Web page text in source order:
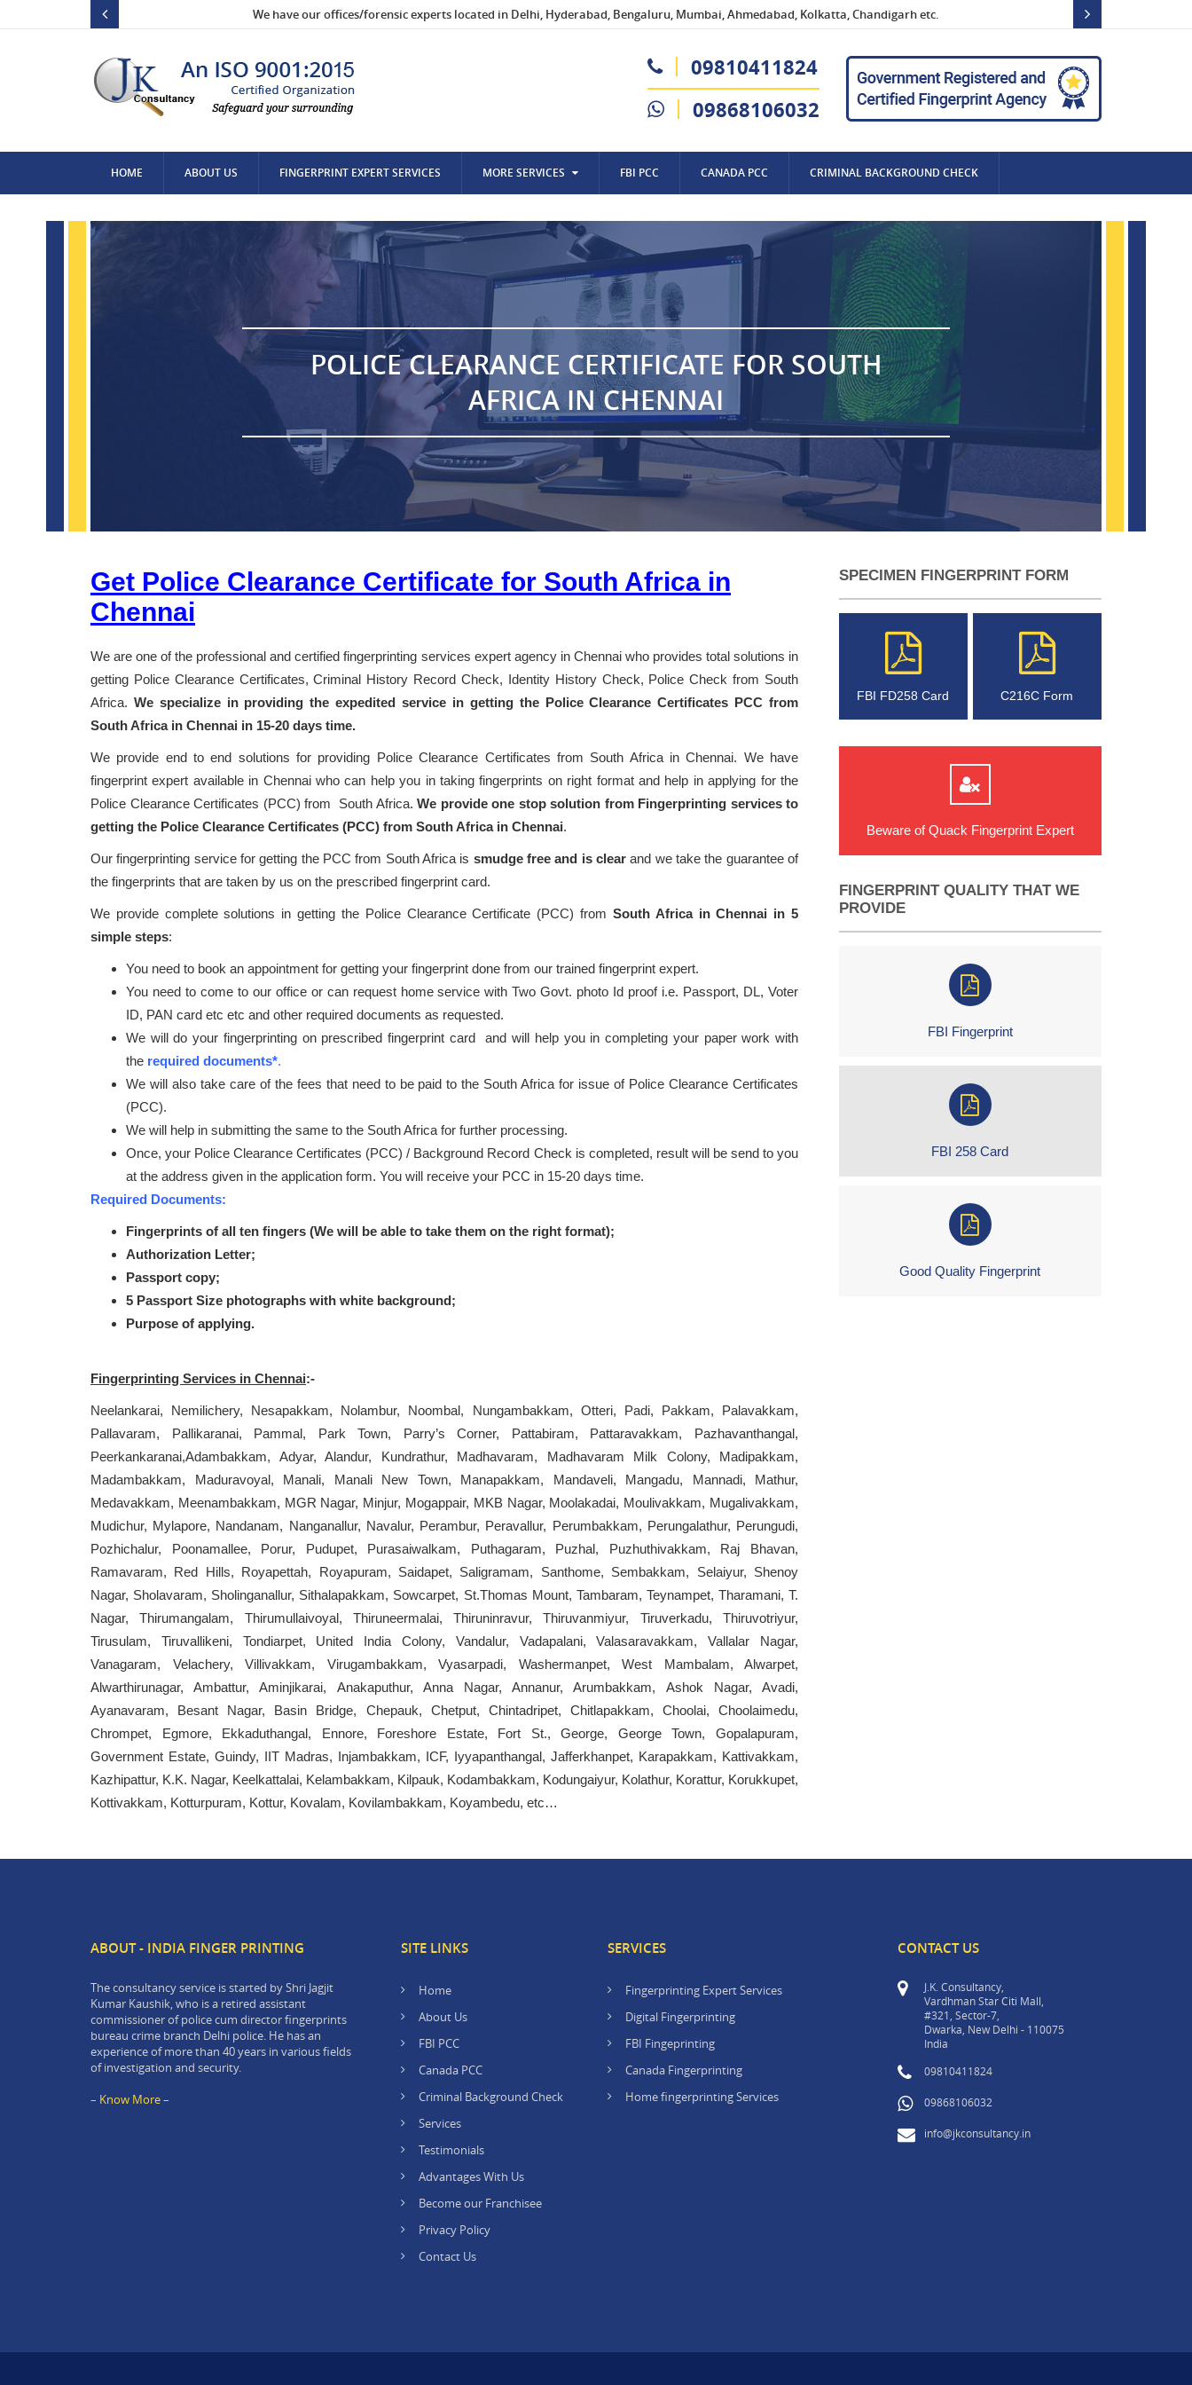
We have our offices/forensic experts located in Delhi, Hyderabad, Bengaluru, Mumbai, Ahmedabad, Kolkatta, Chandigarh etc.
09810411824
09868106032
HOME ABOUT US FINGERPRINT EXPERT SERVICES MORE SERVICES FBI PCC CANADA PCC CRIMINAL BACKGROUND CHECK
POLICE CLEARANCE CERTIFICATE FOR SOUTH
AFRICA IN CHENNAI
Get Police Clearance Certificate for South Africa in
Chennai
We are one of the professional and certified fingerprinting services expert agency in Chennai who provides total solutions in
getting Police Clearance Certificates, Criminal History Record Check, Identity History Check, Police Check from South
Africa. We specialize in providing the expedited service in getting the Police Clearance Certificates PCC from
South Africa in Chennai in 15-20 days time.
We provide end to end solutions for providing Police Clearance Certificates from South Africa in Chennai. We have
fingerprint expert available in Chennai who can help you in taking fingerprints on right format and help in applying for the
Police Clearance Certificates (PCC) from South Africa. We provide one stop solution from Fingerprinting services to
getting the Police Clearance Certificates (PCC) from South Africa in Chennai.
Our fingerprinting service for getting the PCC from South Africa is smudge free and is clear and we take the guarantee of
the fingerprints that are taken by us on the prescribed fingerprint card.
We provide complete solutions in getting the Police Clearance Certificate (PCC) from South Africa in Chennai in 5
simple steps:
You need to book an appointment for getting your fingerprint done from our trained fingerprint expert.
You need to come to our office or can request home service with Two Govt. photo Id proof i.e. Passport, DL, Voter
ID, PAN card etc etc and other required documents as requested.
We will do your fingerprinting on prescribed fingerprint card and will help you in completing your paper work with
the required documents*.
We will also take care of the fees that need to be paid to the South Africa for issue of Police Clearance Certificates
(PCC).
We will help in submitting the same to the South Africa for further processing.
Once, your Police Clearance Certificates (PCC) / Background Record Check is completed, result will be send to you
at the address given in the application form. You will receive your PCC in 15-20 days time.
Required Documents:
Fingerprints of all ten fingers (We will be able to take them on the right format);
Authorization Letter;
Passport copy;
5 Passport Size photographs with white background;
Purpose of applying.
Fingerprinting Services in Chennai:-
Neelankarai, Nemilichery, Nesapakkam, Nolambur, Noombal, Nungambakkam, Otteri, Padi, Pakkam, Palavakkam,
Pallavaram, Pallikaranai, Pammal, Park Town, Parry’s Corner, Pattabiram, Pattaravakkam, Pazhavanthangal,
Peerkankaranai,Adambakkam, Adyar, Alandur, Kundrathur, Madhavaram, Madhavaram Milk Colony, Madipakkam,
Madambakkam, Maduravoyal, Manali, Manali New Town, Manapakkam, Mandaveli, Mangadu, Mannadi, Mathur,
Medavakkam, Meenambakkam, MGR Nagar, Minjur, Mogappair, MKB Nagar, Moolakadai, Moulivakkam, Mugalivakkam,
Mudichur, Mylapore, Nandanam, Nanganallur, Navalur, Perambur, Peravallur, Perumbakkam, Perungalathur, Perungudi,
Pozhichalur, Poonamallee, Porur, Pudupet, Purasaiwalkam, Puthagaram, Puzhal, Puzhuthivakkam, Raj Bhavan,
Ramavaram, Red Hills, Royapettah, Royapuram, Saidapet, Saligramam, Santhome, Sembakkam, Selaiyur, Shenoy
Nagar, Sholavaram, Sholinganallur, Sithalapakkam, Sowcarpet, St.Thomas Mount, Tambaram, Teynampet, Tharamani, T.
Nagar, Thirumangalam, Thirumullaivoyal, Thiruneermalai, Thiruninravur, Thiruvanmiyur, Tiruverkadu, Thiruvotriyur,
Tirusulam, Tiruvallikeni, Tondiarpet, United India Colony, Vandalur, Vadapalani, Valasaravakkam, Vallalar Nagar,
Vanagaram, Velachery, Villivakkam, Virugambakkam, Vyasarpadi, Washermanpet, West Mambalam, Alwarpet,
Alwarthirunagar, Ambattur, Aminjikarai, Anakaputhur, Anna Nagar, Annanur, Arumbakkam, Ashok Nagar, Avadi,
Ayanavaram, Besant Nagar, Basin Bridge, Chepauk, Chetput, Chintadripet, Chitlapakkam, Choolai, Choolaimedu,
Chrompet, Egmore, Ekkaduthangal, Ennore, Foreshore Estate, Fort St., George, George Town, Gopalapuram,
Government Estate, Guindy, IIT Madras, Injambakkam, ICF, Iyyapanthangal, Jafferkhanpet, Karapakkam, Kattivakkam,
Kazhipattur, K.K. Nagar, Keelkattalai, Kelambakkam, Kilpauk, Kodambakkam, Kodungaiyur, Kolathur, Korattur, Korukkupet,
Kottivakkam, Kotturpuram, Kottur, Kovalam, Kovilambakkam, Koyambedu, etc…
SPECIMEN FINGERPRINT FORM
FBI FD258 Card C216C Form
Beware of Quack Fingerprint Expert
FINGERPRINT QUALITY THAT WE
PROVIDE
FBI Fingerprint
FBI 258 Card
Good Quality Fingerprint
ABOUT - INDIA FINGER PRINTING
The consultancy service is started by Shri Jagjit
Kumar Kaushik, who is a retired assistant
commissioner of police cum director fingerprints
bureau crime branch Delhi police. He has an
experience of more than 40 years in various fields
of investigation and security.
– Know More –
SITE LINKS
Home
About Us
FBI PCC
Canada PCC
Criminal Background Check
Services
Testimonials
Advantages With Us
Become our Franchisee
Privacy Policy
Contact Us
SERVICES
Fingerprinting Expert Services
Digital Fingerprinting
FBI Fingeprinting
Canada Fingerprinting
Home fingerprinting Services
CONTACT US
J.K. Consultancy,
Vardhman Star Citi Mall,
#321, Sector-7,
Dwarka, New Delhi - 110075
India
09810411824
09868106032
info@jkconsultancy.in